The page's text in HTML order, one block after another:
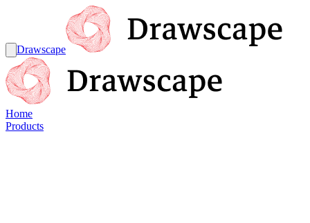
Drawscape
Home
Products